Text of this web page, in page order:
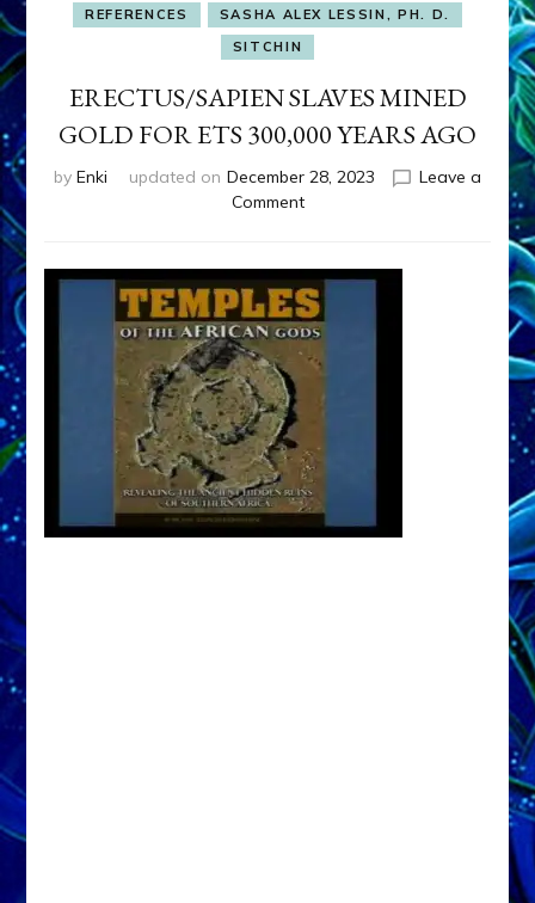
REFERENCES
SASHA ALEX LESSIN, PH. D.
SITCHIN
ERECTUS/SAPIEN SLAVES MINED
GOLD FOR ETS 300,000 YEARS AGO
by Enki updated on December 28, 2023
Leave a
Commenton
MINED
GOLD
FOR
300,000